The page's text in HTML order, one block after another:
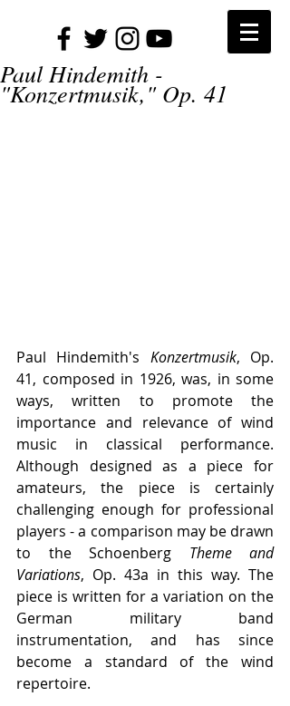
Paul Hindemith -
"Konzertmusik," Op. 41
Paul Hindemith's Konzertmusik, Op.
41, composed in 1926, was, in some
ways, written to promote the
importance and relevance of wind
music in classical performance.
Although designed as a piece for
amateurs, the piece is certainly
challenging enough for professional
players - a comparison may be drawn
to the Schoenberg Theme and
Variations, Op. 43a in this way. The
piece is written for a variation on the
German military band
instrumentation, and has since
become a standard of the wind
repertoire.